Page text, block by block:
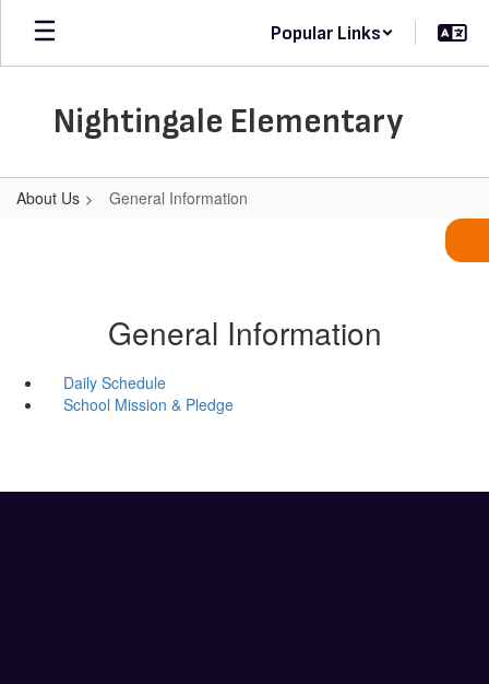
Skip
main
Popular Links
Nightingale Elementary
About Us General Information
General Information
Daily Schedule
School Mission & Pledge